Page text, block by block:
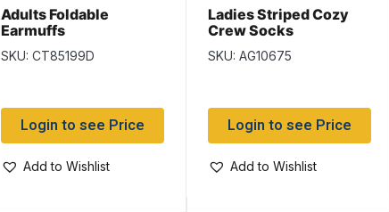
Adults Foldable
Earmuffs
SKU: CT85199D
Login to see Price
Add to Wishlist
Ladies Striped Cozy
Crew Socks
SKU: AG10675
Login to see Price
Add to Wishlist